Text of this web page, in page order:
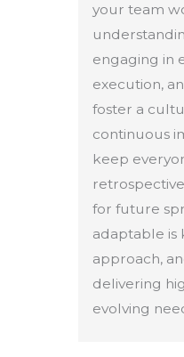
your team
engaging in
execution,
foster a
continuous
keep
for future
adaptable is
approach,
delivering
evolving